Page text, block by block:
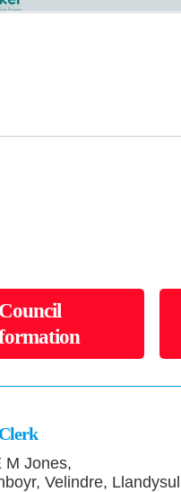
Council
M Jones,
Velindre,